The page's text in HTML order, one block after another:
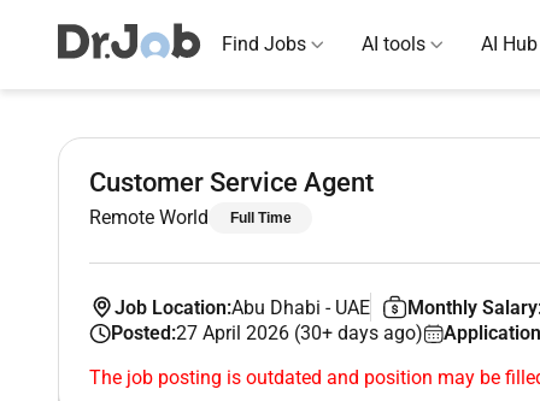
Find Jobs AI tools AI Hub
Customer Service Agent
Remote World Full Time
Job Location:Abu Dhabi - UAE Monthly
Posted:27 April 2026 (30+ days ago)
The job posting is outdated and position may be